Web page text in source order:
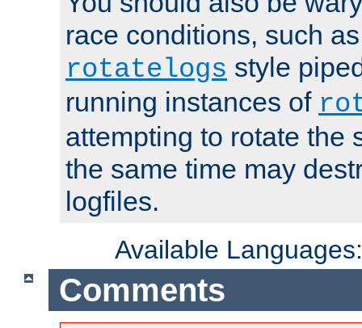
race conditions, such
rotatelogs style
running instances of
attempting to rotate the
the same time may
logfiles.
Available
Comments